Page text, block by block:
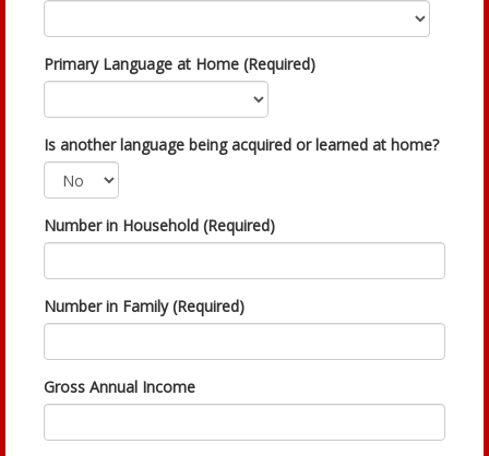
Primary Language at Home (Required)
Is another language being acquired or learned at home?
Number in Household (Required)
Number in Family (Required)
Gross Annual Income